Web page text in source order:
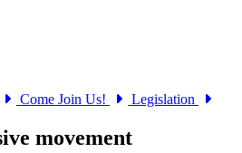
Come Join Us! Legislation
movement